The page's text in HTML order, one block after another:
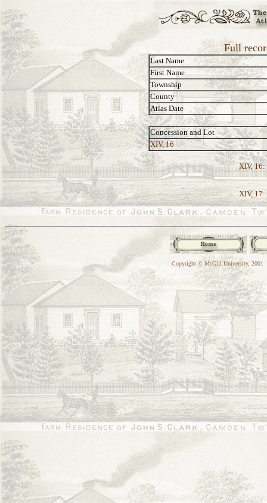
Full
Last Name
First Name
Township
County
Atlas Date
Concession and Lot
XIV, 16
XIV, 16:
XIV, 17:
Copyright © McGill University, 2001